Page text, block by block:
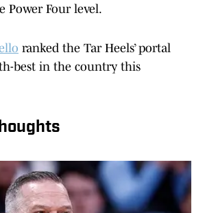
Power Four level.
ranked the Tar Heels’ portal
best in the country this